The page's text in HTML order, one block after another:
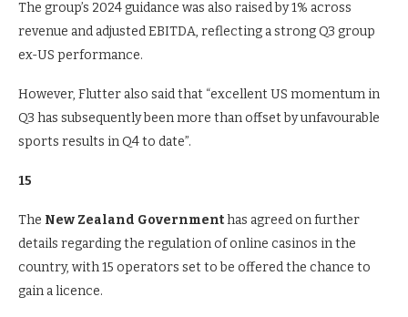
The group’s 2024 guidance was also raised by 1% across
revenue and adjusted EBITDA, reflecting a strong Q3 group
ex-US performance.
However, Flutter also said that “excellent US momentum in
Q3 has subsequently been more than offset by unfavourable
sports results in Q4 to date”.
15
The New Zealand Governmenthas agreed on further
details regarding the regulation of online casinos in the
country, with 15 operators set to be offered the chance to
gain a licence.